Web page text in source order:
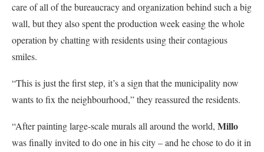
care of all of the bureaucracy and organization behind such a big
wall, but they also spent the production week easing the whole
operation by chatting with residents using their contagious
smiles.
“This is just the first step, it’s a sign that the municipality now
wants to fix the neighbourhood,” they reassured the residents.
“After painting large-scale murals all around the world, Millo
was finally invited to do one in his city – and he chose to do it in